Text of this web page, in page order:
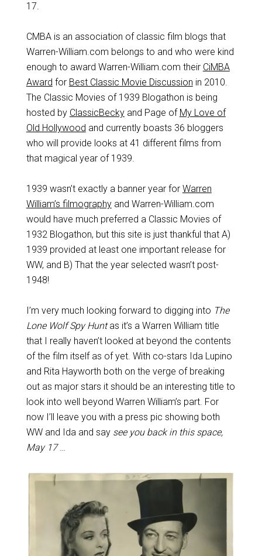
17.
CMBA is an association of classic film blogs that
Warren-William.com belongs to and who were kind
enough to award Warren-William.com their CiMBA
Award for Best Classic Movie Discussion in 2010.
The Classic Movies of 1939 Blogathon is being
hosted by ClassicBeckyand Page of My Love of
Old Hollywood and currently boasts 36 bloggers
who will provide looks at 41 different films from
that magical year of 1939.
1939 wasn’t exactly a banner year for Warren
William’s filmographyand Warren-William.com
would have much preferred a Classic Movies of
1932 Blogathon, but this site is just thankful that A)
1939 provided at least one important release for
WW, and B) That the year selected wasn’t post-
1948!
I’m very much looking forward to digging into The
Lone Wolf Spy Huntas it’s a Warren William title
that I really haven’t looked at beyond the contents
of the film itself as of yet. With co-stars Ida Lupino
and Rita Hayworth both on the verge of breaking
out as major stars it should be an interesting title to
look into well beyond Warren William’s part. For
now I’ll leave you with a press pic showing both
WW and Ida and say see you back in this space,
May 17…